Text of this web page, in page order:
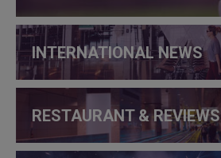
INTERNATIONAL NEWS
RESTAURANT & REVIEWS